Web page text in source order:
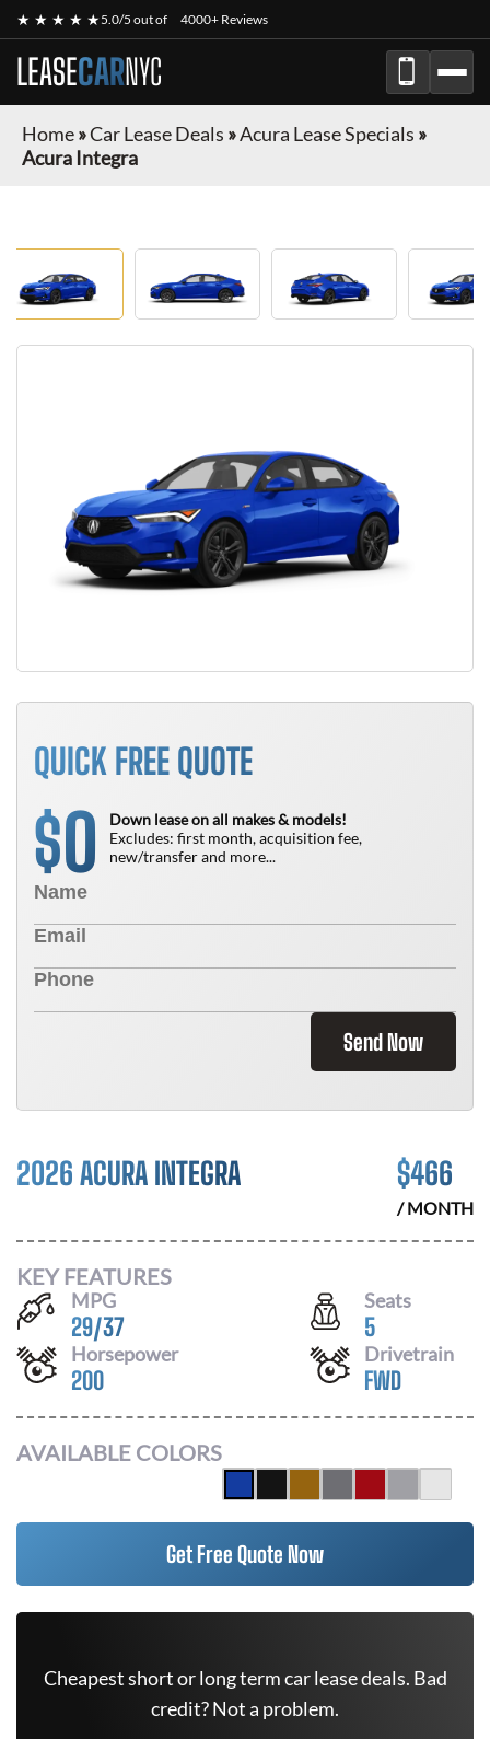
★ ★ ★ ★ ★5.0/5 out of 4000+ Reviews
LEASECARNYC
Home»Car Lease Deals »Acura Lease Specials »
Acura Integra
QUICK FREE QUOTE
$0
Down lease on all makes & models!
Excludes: first month, acquisition fee,
new/transfer and more...
Send Now
2026 ACURA INTEGRA $466
/ MONTH
KEY FEATURES
MPG
29/37
Seats
5
Horsepower
200
Drivetrain
FWD
AVAILABLE COLORS
Get Free Quote Now
Cheapest short or long term car lease deals. Bad
credit? Not a problem.